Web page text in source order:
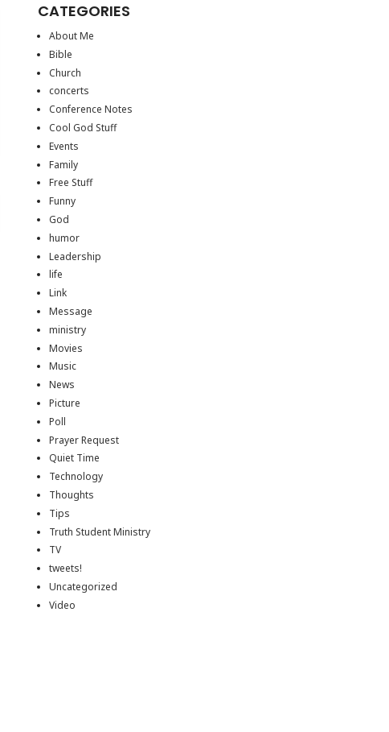
CATEGORIES
About Me
Bible
Church
concerts
Conference Notes
Cool God Stuff
Events
Family
Free Stuff
Funny
God
humor
Leadership
life
Link
Message
ministry
Movies
Music
News
Picture
Poll
Prayer Request
Quiet Time
Technology
Thoughts
Tips
Truth Student Ministry
TV
tweets!
Uncategorized
Video